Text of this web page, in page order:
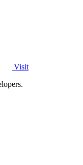
Visit